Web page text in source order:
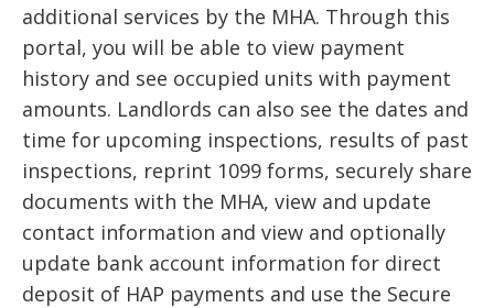
additional services by the MHA. Through this
portal, you will be able to view payment
history and see occupied units with payment
amounts. Landlords can also see the dates and
time for upcoming inspections, results of past
inspections, reprint 1099 forms, securely share
documents with the MHA, view and update
contact information and view and optionally
update bank account information for direct
deposit of HAP payments and use the Secure